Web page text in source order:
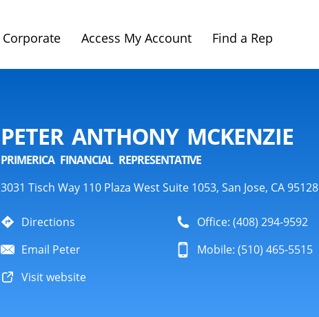
Corporate Access My Account Find a Rep
PETER ANTHONY MCKENZIE
PRIMERICA FINANCIAL REPRESENTATIVE
3031 Tisch Way 110 Plaza West Suite 1053, San Jose, CA 95128
Directions
Email Peter
Visit website
Office: (408) 294-9592
Mobile: (510) 465-5515